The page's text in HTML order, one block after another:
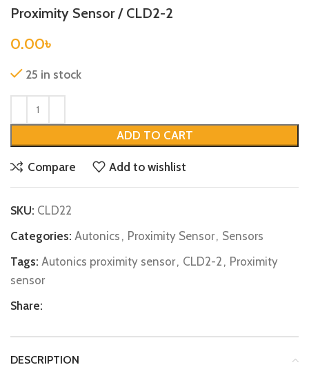
Proximity Sensor / CLD2-2
0.00৳
25 in stock
ADD TO CART
Compare Add to wishlist
SKU: CLD22
Categories: Autonics , Proximity Sensor, Sensors
Tags: Autonics proximity sensor, CLD2-2 , Proximity
sensor
Share:
DESCRIPTION